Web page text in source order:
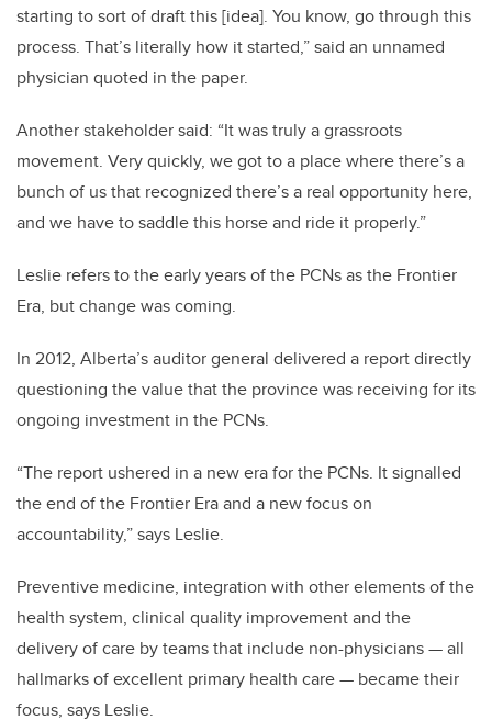
starting to sort of draft this [idea]. You know, go through this
process. That’s literally how it started,” said an unnamed
physician quoted in the paper.
Another stakeholder said: “It was truly a grassroots
movement. Very quickly, we got to a place where there’s a
bunch of us that recognized there’s a real opportunity here,
and we have to saddle this horse and ride it properly.”
Leslie refers to the early years of the PCNs as the Frontier
Era, but change was coming.
In 2012, Alberta’s auditor general delivered a report directly
questioning the value that the province was receiving for its
ongoing investment in the PCNs.
“The report ushered in a new era for the PCNs. It signalled
the end of the Frontier Era and a new focus on
accountability,” says Leslie.
Preventive medicine, integration with other elements of the
health system, clinical quality improvement and the
delivery of care by teams that include non-physicians — all
hallmarks of excellent primary health care — became their
focus, says Leslie.